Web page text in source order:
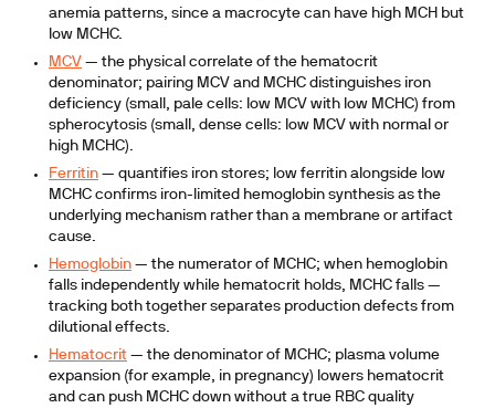
anemia patterns, since a macrocyte can have high MCH but
low MCHC.
MCV — the physical correlate of the hematocrit
denominator; pairing MCV and MCHC distinguishes iron
deficiency (small, pale cells: low MCV with low MCHC) from
spherocytosis (small, dense cells: low MCV with normal or
high MCHC).
Ferritin — quantifies iron stores; low ferritin alongside low
MCHC confirms iron-limited hemoglobin synthesis as the
underlying mechanism rather than a membrane or artifact
cause.
Hemoglobin — the numerator of MCHC; when hemoglobin
falls independently while hematocrit holds, MCHC falls —
tracking both together separates production defects from
dilutional effects.
Hematocrit — the denominator of MCHC; plasma volume
expansion (for example, in pregnancy) lowers hematocrit
and can push MCHC down without a true RBC quality